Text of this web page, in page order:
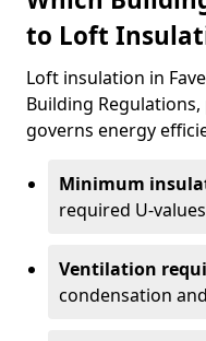
to Loft
Loft insulation in
Building
governs energy
Minimum
required U-
Ventilation
condensation